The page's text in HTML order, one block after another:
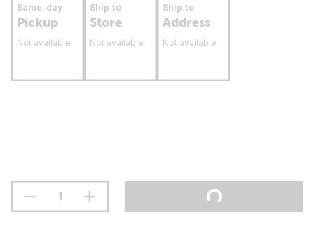
Same-day
Pickup
Not available
Ship to
Store
Not available
Ship to
Address
Not available